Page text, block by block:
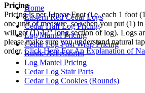
Pricing
Pricing is per Linear Foot (i.e. each 1 foot
one unit of measure, so when you put (1)
will get (1) 12" long section of log). Logs
please make sure you understand natural
order. Click Here For An Explanation of
Home
Eastern Red Cedar Logs
Cedar Half Log Pricing
Log Mantel Pricing
Cedar Log Post Wrap Pricing
Rustic Accessories
Log Mantel Pricing
Cedar Log Stair Parts
Cedar Log Cookies (Rounds)